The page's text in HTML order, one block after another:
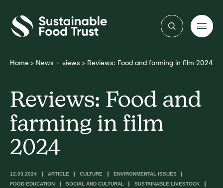
Sustainable
Food
Trust
Home > News + views > Reviews: Food and farming in film 2024
Reviews: Food and
farming in film
2024
12.03.2024 ARTICLE CULTURE
ENVIRONMENTAL ISSUES
FOOD EDUCATION
SOCIAL AND CULTURAL
SUSTAINABLE LIVESTOCK